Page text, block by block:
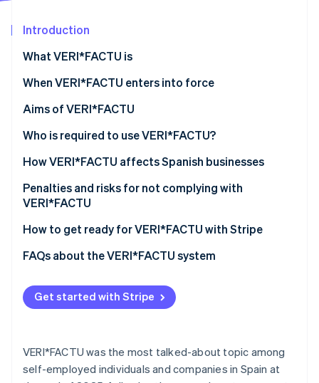
Stripe Sessions 2026
See how Stripe is building the economic infrastructure
Watch now
Introduction
What VERI*FACTU is
When VERI*FACTU enters into force
Aims of VERI*FACTU
Combating tax fraud
Digitising and standardising billing processes
Promoting transparency and citizen oversight
Who is required to use VERI*FACTU?
Who is not required to use VERI*FACTU?
How VERI*FACTU affects Spanish businesses
Ensure that the software meets the requirements
Ensure that the software includes the mandatory
information in the billing records
Penalties and risks for not complying with
VERI*FACTU
Financial penalties
Tax and legal risks
How to get ready for VERI*FACTU with Stripe
FAQs about the VERI*FACTU system
Get started with Stripe
VERI*FACTU was the most talked-about topic among
self-employed individuals and companies in Spain at